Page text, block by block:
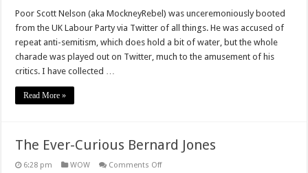
lonesome
expulsion
of
Scott
Nelson
from
Poor Scott Nelson (aka MockneyRebel) was unceremoniously booted
from the UK Labour Party via Twitter of all things. He was accused of
repeat anti-semitism, which does hold a bit of water, but the whole
charade was played out on Twitter, much to the amusement of his
critics. I have collected …
Read More »
The Ever-Curious Bernard Jones
6:28 pm WOW Comments Offon